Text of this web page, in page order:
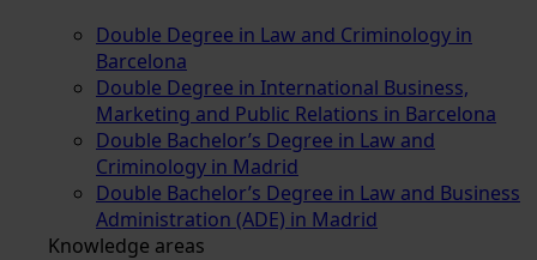
Double Degree in Law and Criminology in
Barcelona
Double Degree in International Business,
Marketing and Public Relations in Barcelona
Double Bachelor’s Degree in Law and
Criminology in Madrid
Double Bachelor’s Degree in Law and Business
Administration (ADE) in Madrid
Knowledge areas